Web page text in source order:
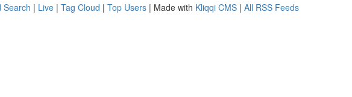
Search | Live | Tag Cloud | Top Users | Made with Kliqqi CMS | All RSS Feeds